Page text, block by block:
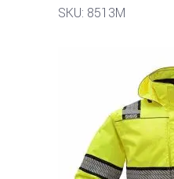
SKU: 8513M